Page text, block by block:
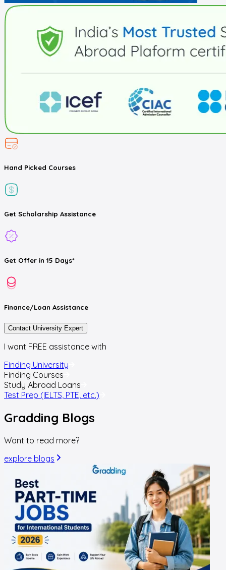
Hand Picked Courses
Get Scholarship Assistance
Get Offer in 15 Days*
Finance/Loan Assistance
Contact University Expert
I want FREE assistance with
Finding University
Finding Courses
Study Abroad Loans
Test Prep (IELTS, PTE, etc.)
Gradding Blogs
Want to read more?
explore blogs